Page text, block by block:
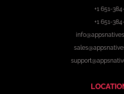
+1 651-
+1 651-